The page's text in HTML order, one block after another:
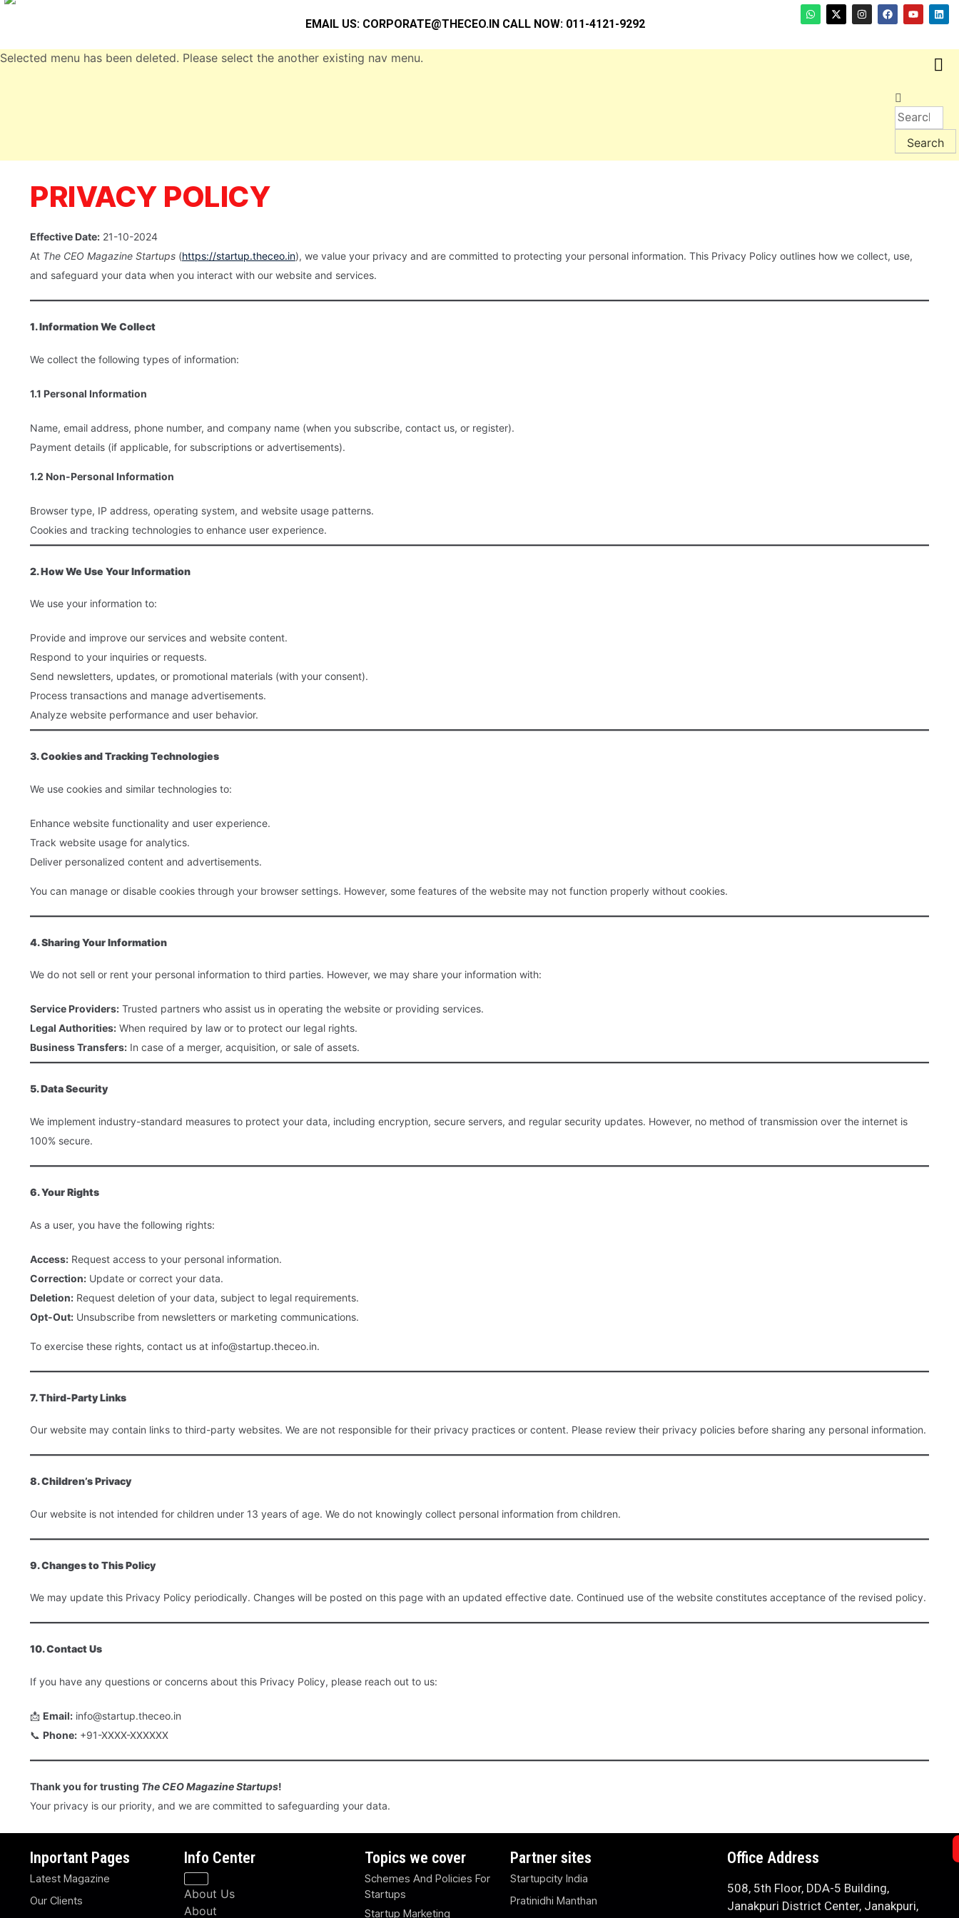
EMAIL US: CORPORATE@THECEO.IN CALL NOW: 011-4121-9292
Selected menu has been deleted. Please select the another existing nav menu.
PRIVACY POLICY
Effective Date: 21-10-2024
At The CEO Magazine Startups (https://startup.theceo.in), we value your privacy and are committed to protecting your personal information. This Privacy Policy outlines how we collect, use,
and safeguard your data when you interact with our website and services.
1. Information We Collect
We collect the following types of information:
1.1 Personal Information
Name, email address, phone number, and company name (when you subscribe, contact us, or register).
Payment details (if applicable, for subscriptions or advertisements).
1.2 Non-Personal Information
Browser type, IP address, operating system, and website usage patterns.
Cookies and tracking technologies to enhance user experience.
2. How We Use Your Information
We use your information to:
Provide and improve our services and website content.
Respond to your inquiries or requests.
Send newsletters, updates, or promotional materials (with your consent).
Process transactions and manage advertisements.
Analyze website performance and user behavior.
3. Cookies and Tracking Technologies
We use cookies and similar technologies to:
Enhance website functionality and user experience.
Track website usage for analytics.
Deliver personalized content and advertisements.
You can manage or disable cookies through your browser settings. However, some features of the website may not function properly without cookies.
4. Sharing Your Information
We do not sell or rent your personal information to third parties. However, we may share your information with:
Service Providers: Trusted partners who assist us in operating the website or providing services.
Legal Authorities: When required by law or to protect our legal rights.
Business Transfers: In case of a merger, acquisition, or sale of assets.
5. Data Security
We implement industry-standard measures to protect your data, including encryption, secure servers, and regular security updates. However, no method of transmission over the internet is
100% secure.
6. Your Rights
As a user, you have the following rights:
Access: Request access to your personal information.
Correction: Update or correct your data.
Deletion: Request deletion of your data, subject to legal requirements.
Opt-Out: Unsubscribe from newsletters or marketing communications.
To exercise these rights, contact us at info@startup.theceo.in.
7. Third-Party Links
Our website may contain links to third-party websites. We are not responsible for their privacy practices or content. Please review their privacy policies before sharing any personal information.
8. Children’s Privacy
Our website is not intended for children under 13 years of age. We do not knowingly collect personal information from children.
9. Changes to This Policy
We may update this Privacy Policy periodically. Changes will be posted on this page with an updated effective date. Continued use of the website constitutes acceptance of the revised policy.
10. Contact Us
If you have any questions or concerns about this Privacy Policy, please reach out to us:
📩 Email: info@startup.theceo.in
📞 Phone: +91-XXXX-XXXXXX
Thank you for trusting The CEO Magazine Startups!
Your privacy is our priority, and we are committed to safeguarding your data.
Inportant Pages
Latest Magazine
Our Clients
Info Center
About Us
About
Topics we cover
Schemes And Policies For
Startups
Startup Marketing
Partner sites
Startupcity India
Pratinidhi Manthan
Office Address
508, 5th Floor, DDA-5 Building,
Janakpuri District Center, Janakpuri,